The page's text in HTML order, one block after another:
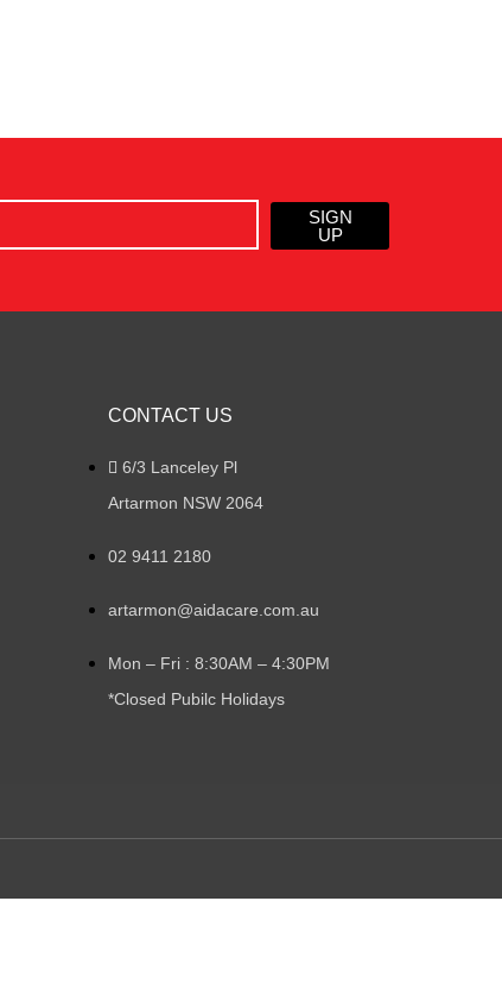
SIGN
UP
CONTACT US
6/3 Lanceley Pl
Artarmon NSW 2064
02 9411 2180
artarmon@aidacare.com.au
Mon – Fri : 8:30AM – 4:30PM
*Closed Pubilc Holidays